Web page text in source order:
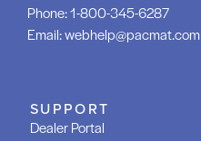
Phone:1-800-345-6287
Email:webhelp@pacmat.com
SUPPORT
Dealer Portal